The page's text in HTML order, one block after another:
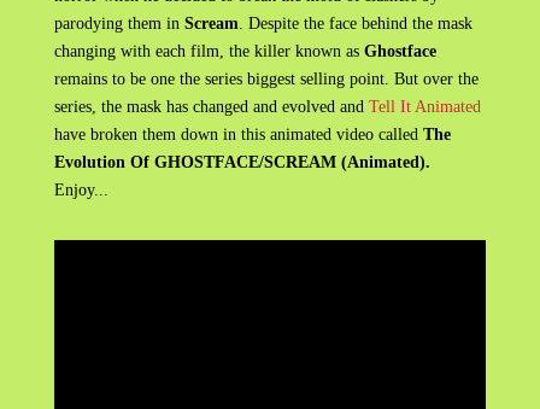
parodying them in Scream. Despite the face behind the mask
changing with each film, the killer known as Ghostface
remains to be one the series biggest selling point. But over the
series, the mask has changed and evolved and Tell It Animated
have broken them down in this animated video called The
Evolution Of GHOSTFACE/SCREAM (Animated).
Enjoy...